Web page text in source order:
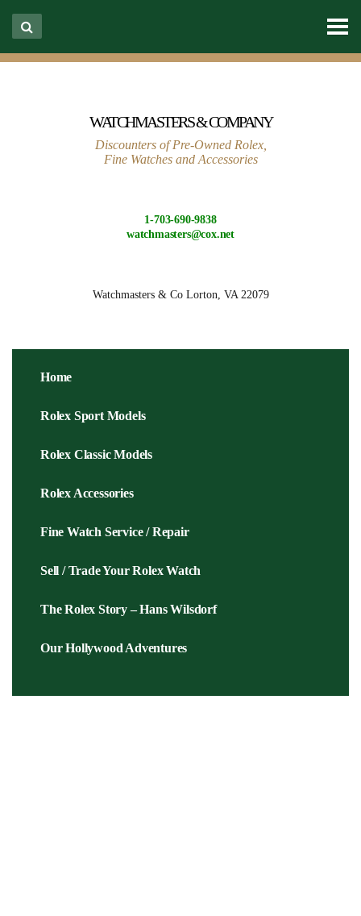
WATCHMASTERS & COMPANY
Discounters of Pre-Owned Rolex,
Fine Watches and Accessories
1-703-690-9838
watchmasters@cox.net
Watchmasters & CoLorton, VA 22079
Home
Rolex Sport Models
Rolex Classic Models
Rolex Accessories
Fine Watch Service / Repair
Sell / Trade Your Rolex Watch
The Rolex Story – Hans Wilsdorf
Our Hollywood Adventures